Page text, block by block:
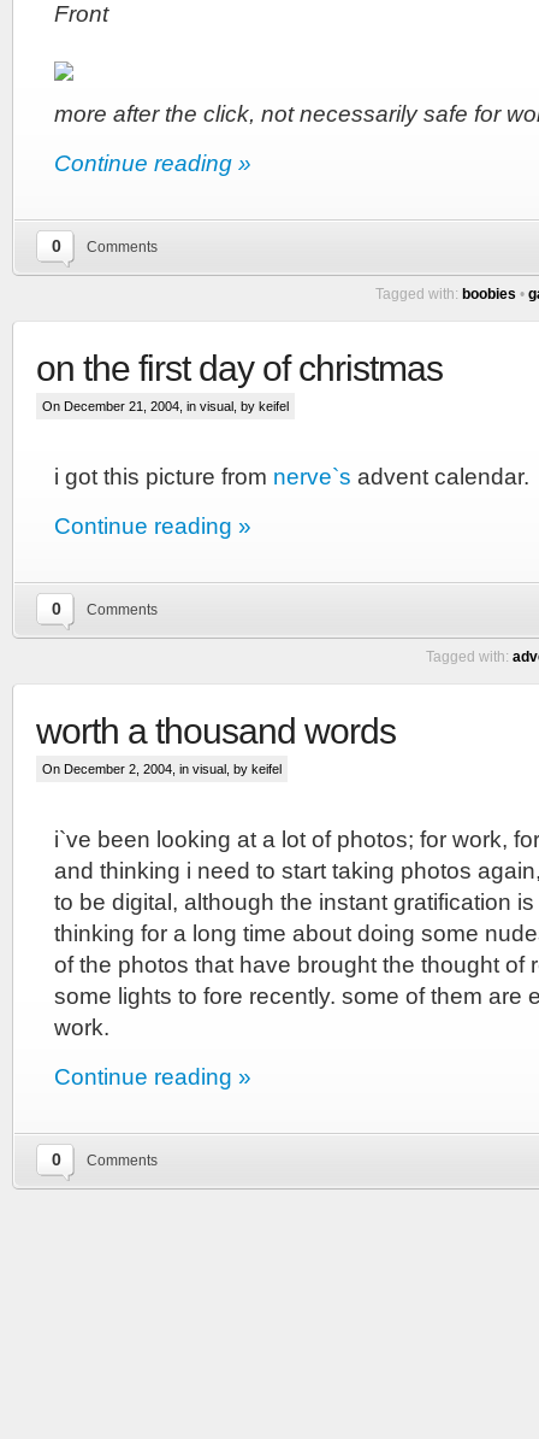
Front
more after the click, not necessarily safe for
Continue reading »
0 Comments
Tagged with: boobies •
on the first day of christmas
On December 21, 2004, in visual , by keifel
i got this picture from nerve`s advent calendar.
Continue reading »
0 Comments
Tagged with:
worth a thousand words
On December 2, 2004, in visual , by keifel
i`ve been looking at a lot of photos; for work,
and thinking i need to start taking photos
to be digital, although the instant gratification
thinking for a long time about doing some
of the photos that have brought the thought of
some lights to fore recently. some of them are
work.
Continue reading »
0 Comments